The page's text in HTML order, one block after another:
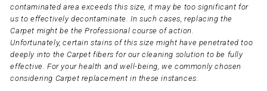
contaminated area exceeds this size, it may be too significant for
us to effectively decontaminate. In such cases, replacing the
Carpet might be the Professional course of action.
Unfortunately, certain stains of this size might have penetrated too
deeply into the Carpet fibers for our cleaning solution to be fully
effective. For your health and well-being, we commonly chosen
considering Carpet replacement in these instances.